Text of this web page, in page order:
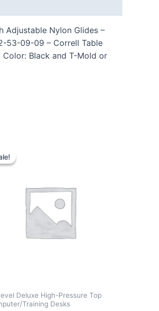
Adjustable Nylon Glides –
53-09-09 – Correll Table
Color: Black and T-Mold or
Deluxe High-Pressure Top
Training Desks